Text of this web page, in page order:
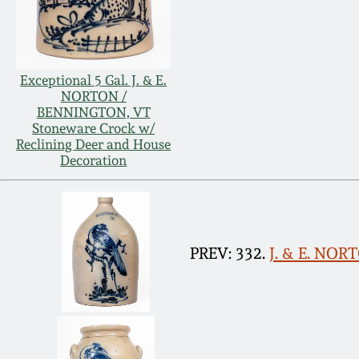
Exceptional 5 Gal. J. & E.
NORTON /
BENNINGTON, VT
Stoneware Crock w/
Reclining Deer and House
Decoration
PREV: 332. J. & E.